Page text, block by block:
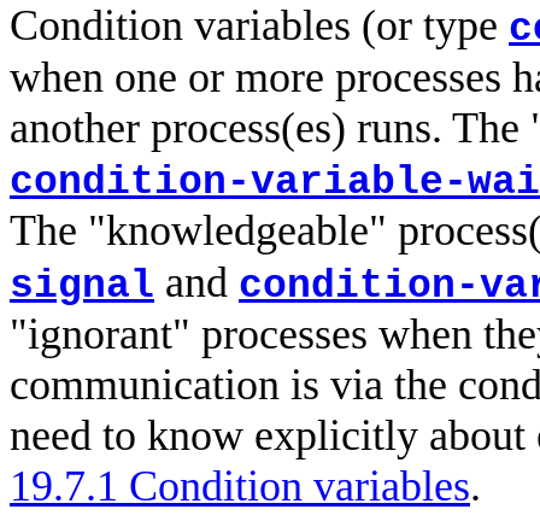
Condition variables (or type
when one or more processes
another process(es) runs.
condition-variable-
The "knowledgeable"
signal and condition-
"ignorant" processes when
communication is via the
need to know explicitly about
19.7.1 Condition variables.